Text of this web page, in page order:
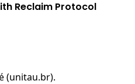
Reclaim Protocol
(unitau.br).